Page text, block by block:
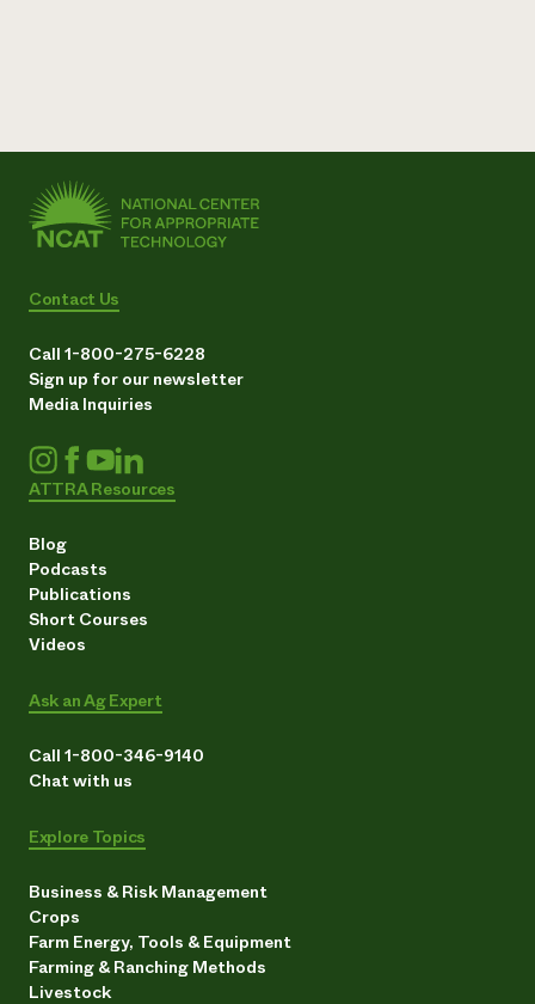
Contact Us
Call 1-800-275-6228
Sign up for our newsletter
Media Inquiries
ATTRA Resources
Blog
Podcasts
Publications
Short Courses
Videos
Ask an Ag Expert
Call 1-800-346-9140
Chat with us
Explore Topics
Business & Risk Management
Crops
Farm Energy, Tools & Equipment
Farming & Ranching Methods
Livestock